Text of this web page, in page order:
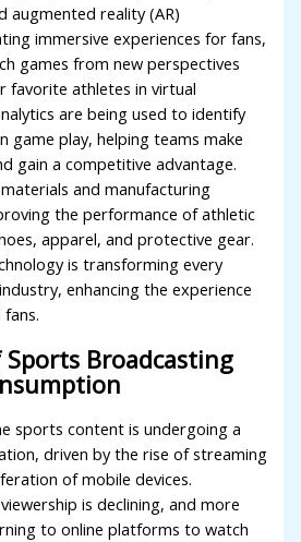
augmented reality (AR)
immersive experiences for fans,
games from new perspectives
favorite athletes in virtual
are being used to identify
game play, helping teams make
gain a competitive advantage.
and manufacturing
the performance of athletic
apparel, and protective gear.
is transforming every
enhancing the experience
Broadcasting
sports content is undergoing a
driven by the rise of streaming
of mobile devices.
is declining, and more
to online platforms to watch